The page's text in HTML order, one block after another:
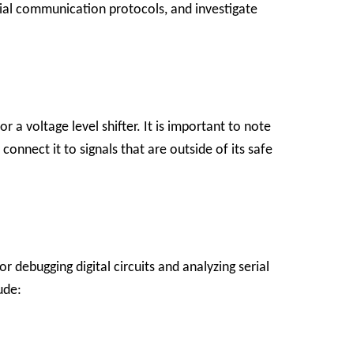
communication protocols, and investigate
a voltage level shifter. It is important to note
it to signals that are outside of its safe
debugging digital circuits and analyzing serial